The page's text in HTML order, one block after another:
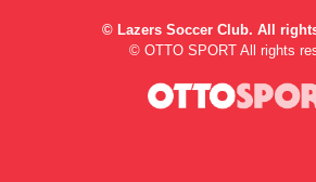
© Lazers Soccer Club. All
© OTTO SPORTAll rights